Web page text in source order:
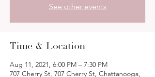
See other events
Time & Location
Aug 11, 2021, 6:00 PM – 7:30 PM
707 Cherry St, 707 Cherry St, Chattanooga,